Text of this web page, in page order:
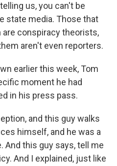
us, you can't be
state media. Those that
are conspiracy theorists,
aren't even reporters.
earlier this week, Tom
moment he had
in his press pass.
and this guy walks
himself, and he was a
And this guy says, tell me
And I explained, just like